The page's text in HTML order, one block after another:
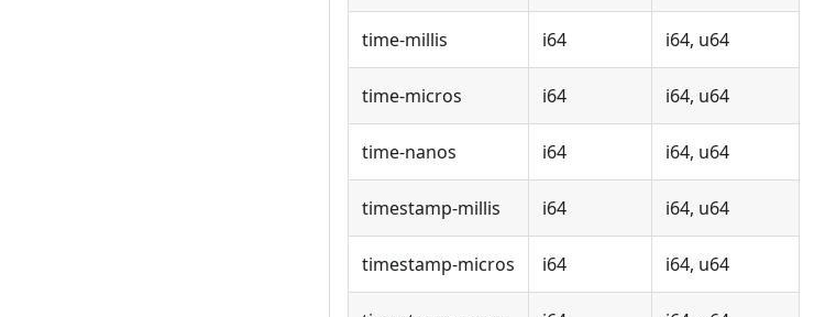
time-millis i64 i64, u64
time-micros i64 i64, u64
time-nanos i64 i64, u64
timestamp-millis i64 i64, u64
timestamp-micros i64 i64, u64